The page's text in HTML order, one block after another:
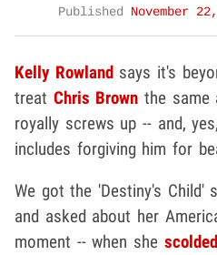
Published
November
Kelly Rowlandsays it's
treat Chris Brown the same
royally screws up -- and,
includes forgiving him for
We got the 'Destiny's Child'
and asked about her
moment -- when she